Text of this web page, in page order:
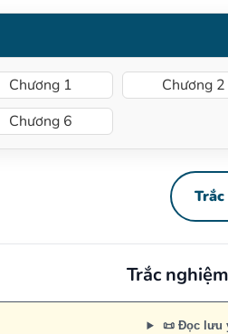
Chương 1 Chương 2
Chương 6
Trắc
📜 Đọc lưu